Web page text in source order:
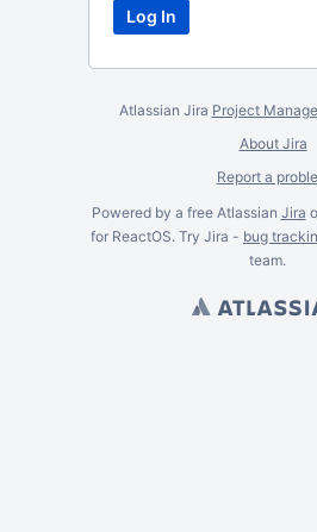
Atlassian Jira Project
About Jira
Report a
Powered by a free Atlassian Jira
for ReactOS. Try Jira - bug
team.